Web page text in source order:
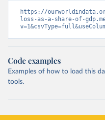
https://
loss-as-a-share-of-
Code examples
Examples of how to load this
tools.